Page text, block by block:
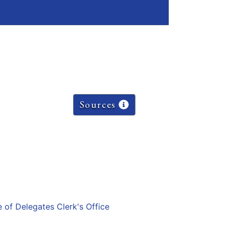
Sources
of Delegates Clerk's Office